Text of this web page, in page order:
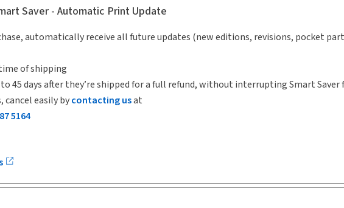
Saver - Automatic Print Update
automatically receive all future updates (new editions, revisions, pocket
of shipping
45 days after they’re shipped for a full refund, without interrupting Smart Saver
easily bycontacting usat
5164